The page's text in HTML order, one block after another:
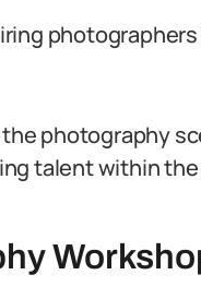
photography
talent within